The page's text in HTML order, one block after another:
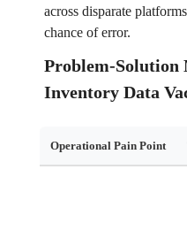
across disparate
chance of error.
Problem-
Inventory Data
Operational Pain Point